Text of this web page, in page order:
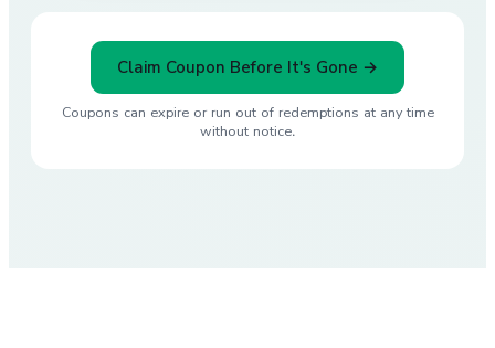
Claim Coupon Before It's Gone →
Coupons can expire or run out of redemptions at any time
without notice.